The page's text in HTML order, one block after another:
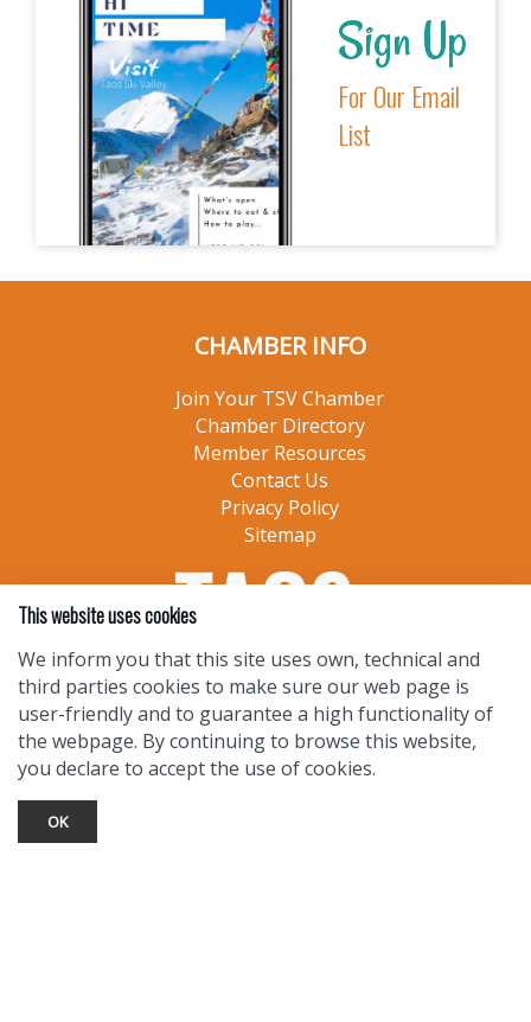
Sign Up
For Our Email
List
CHAMBER INFO
Join Your TSV Chamber
Chamber Directory
Member Resources
Contact Us
Privacy Policy
Sitemap
This website uses cookies
We inform you that this site uses own, technical and
third parties cookies to make sure our web page is
user-friendly and to guarantee a high functionality of
the webpage. By continuing to browse this website,
you declare to accept the use of cookies.
OK